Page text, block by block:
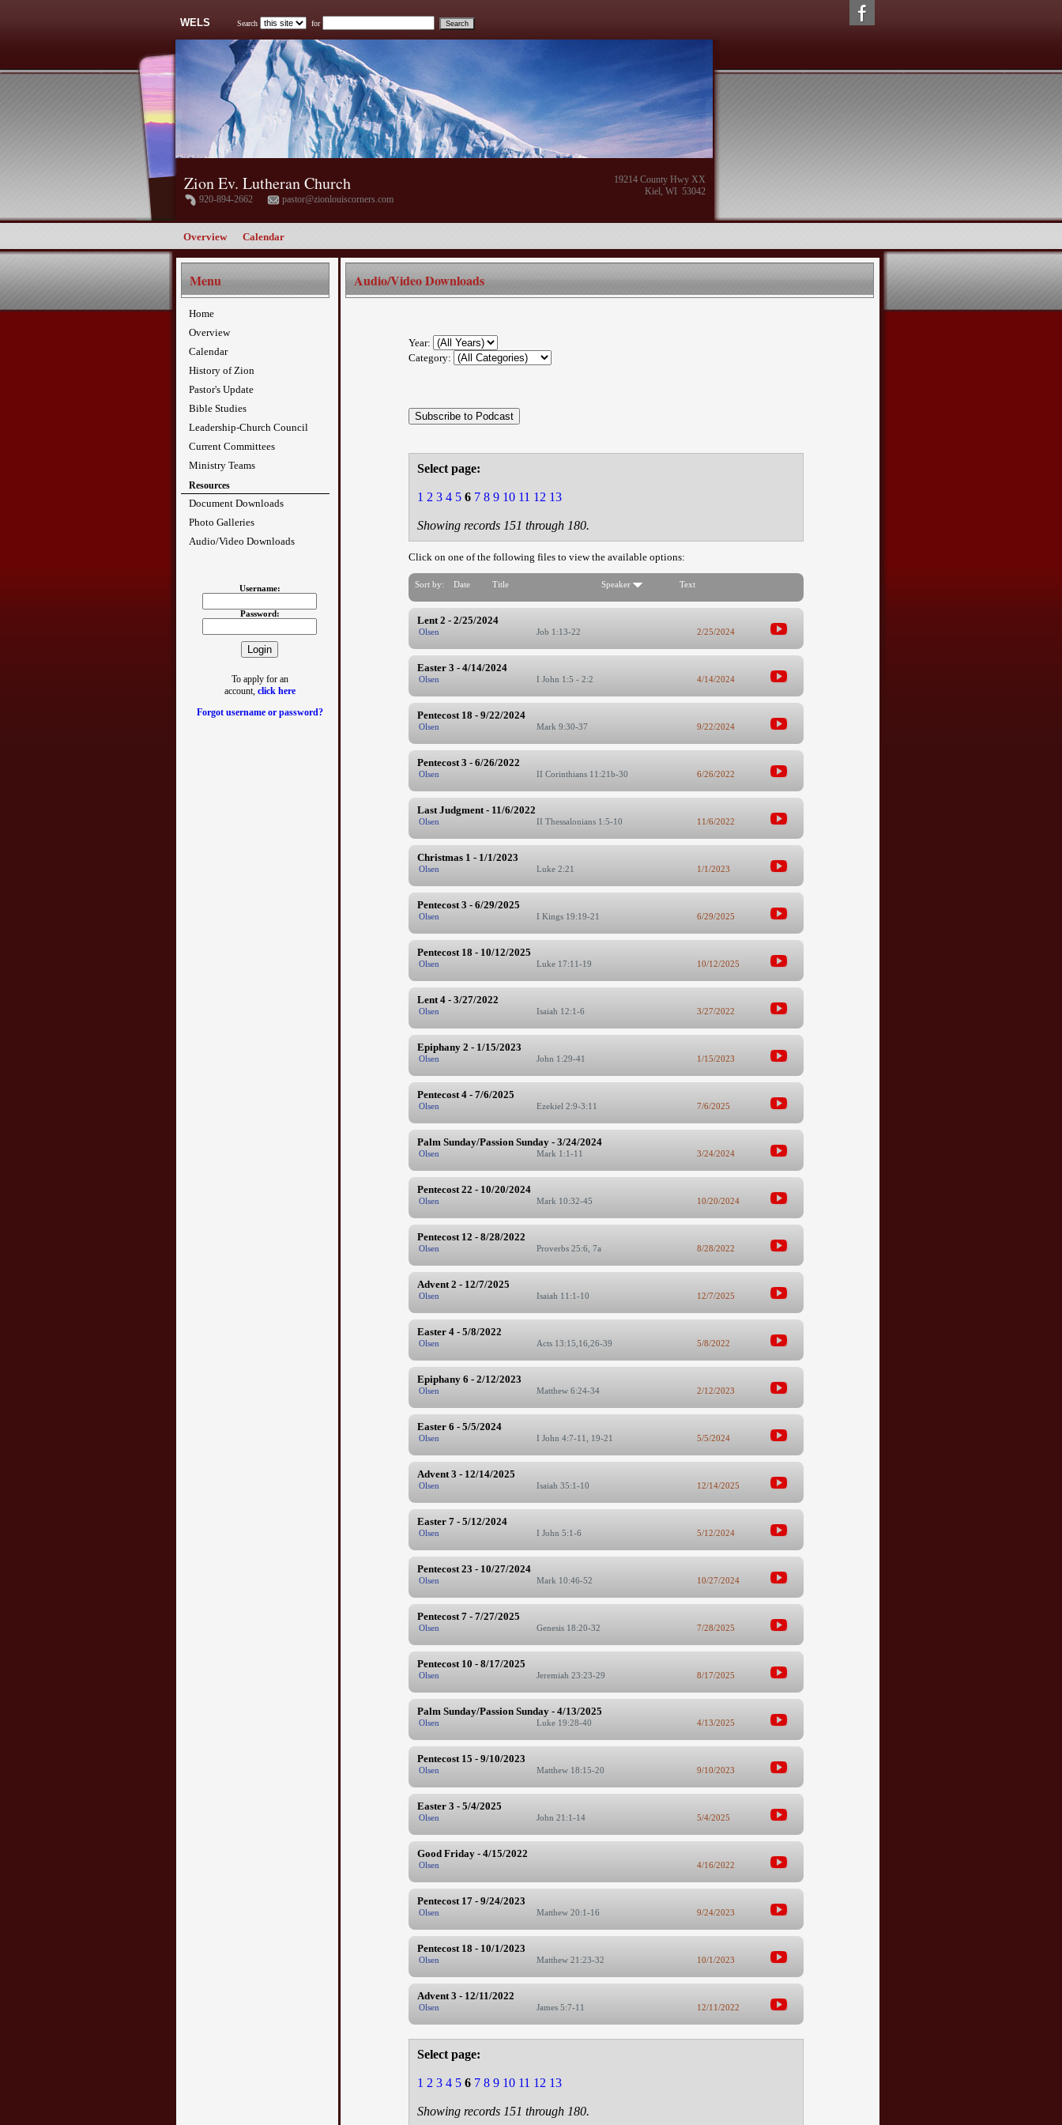
WELS Search for
Zion Ev. Lutheran Church
920-894-2662 pastor@zionlouiscorners.com
19214 County Hwy XX
Kiel, WI 53042
Overview Calendar
Menu
Home
Overview
Calendar
History of Zion
Pastor's Update
Bible Studies
Leadership-Church Council
Current Committees
Ministry Teams
Resources
Document Downloads
Photo Galleries
Audio/Video Downloads
Username:
Password:
To apply for an
account, click here
Forgot username or password?
Audio/Video Downloads
Year:
Category:
Select page:
1 2 3 4 5 6 7 8 9 10 11 12 13
Showing records 151 through 180.
Click on one of the following files to view the available options:
Sort by: Date Title Speaker Text
Lent 2 - 2/25/2024
Olsen Job 1:13-22 2/25/2024
Easter 3 - 4/14/2024
Olsen I John 1:5 - 2:2 4/14/2024
Pentecost 18 - 9/22/2024
Olsen Mark 9:30-37 9/22/2024
Pentecost 3 - 6/26/2022
Olsen II Corinthians 11:21b-30 6/26/2022
Last Judgment - 11/6/2022
Olsen II Thessalonians 1:5-10 11/6/2022
Christmas 1 - 1/1/2023
Olsen Luke 2:21 1/1/2023
Pentecost 3 - 6/29/2025
Olsen I Kings 19:19-21 6/29/2025
Pentecost 18 - 10/12/2025
Olsen Luke 17:11-19 10/12/2025
Lent 4 - 3/27/2022
Olsen Isaiah 12:1-6 3/27/2022
Epiphany 2 - 1/15/2023
Olsen John 1:29-41 1/15/2023
Pentecost 4 - 7/6/2025
Olsen Ezekiel 2:9-3:11 7/6/2025
Palm Sunday/Passion Sunday - 3/24/2024
Olsen Mark 1:1-11 3/24/2024
Pentecost 22 - 10/20/2024
Olsen Mark 10:32-45 10/20/2024
Pentecost 12 - 8/28/2022
Olsen Proverbs 25:6, 7a 8/28/2022
Advent 2 - 12/7/2025
Olsen Isaiah 11:1-10 12/7/2025
Easter 4 - 5/8/2022
Olsen Acts 13:15,16,26-39 5/8/2022
Epiphany 6 - 2/12/2023
Olsen Matthew 6:24-34 2/12/2023
Easter 6 - 5/5/2024
Olsen I John 4:7-11, 19-21 5/5/2024
Advent 3 - 12/14/2025
Olsen Isaiah 35:1-10 12/14/2025
Easter 7 - 5/12/2024
Olsen I John 5:1-6 5/12/2024
Pentecost 23 - 10/27/2024
Olsen Mark 10:46-52 10/27/2024
Pentecost 7 - 7/27/2025
Olsen Genesis 18:20-32 7/28/2025
Pentecost 10 - 8/17/2025
Olsen Jeremiah 23:23-29 8/17/2025
Palm Sunday/Passion Sunday - 4/13/2025
Olsen Luke 19:28-40 4/13/2025
Pentecost 15 - 9/10/2023
Olsen Matthew 18:15-20 9/10/2023
Easter 3 - 5/4/2025
Olsen John 21:1-14 5/4/2025
Good Friday - 4/15/2022
Olsen 4/16/2022
Pentecost 17 - 9/24/2023
Olsen Matthew 20:1-16 9/24/2023
Pentecost 18 - 10/1/2023
Olsen Matthew 21:23-32 10/1/2023
Advent 3 - 12/11/2022
Olsen James 5:7-11 12/11/2022
Select page:
1 2 3 4 5 6 7 8 9 10 11 12 13
Showing records 151 through 180.